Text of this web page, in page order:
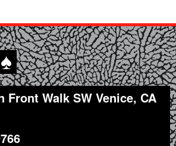
♠
Front Walk SW Venice, CA